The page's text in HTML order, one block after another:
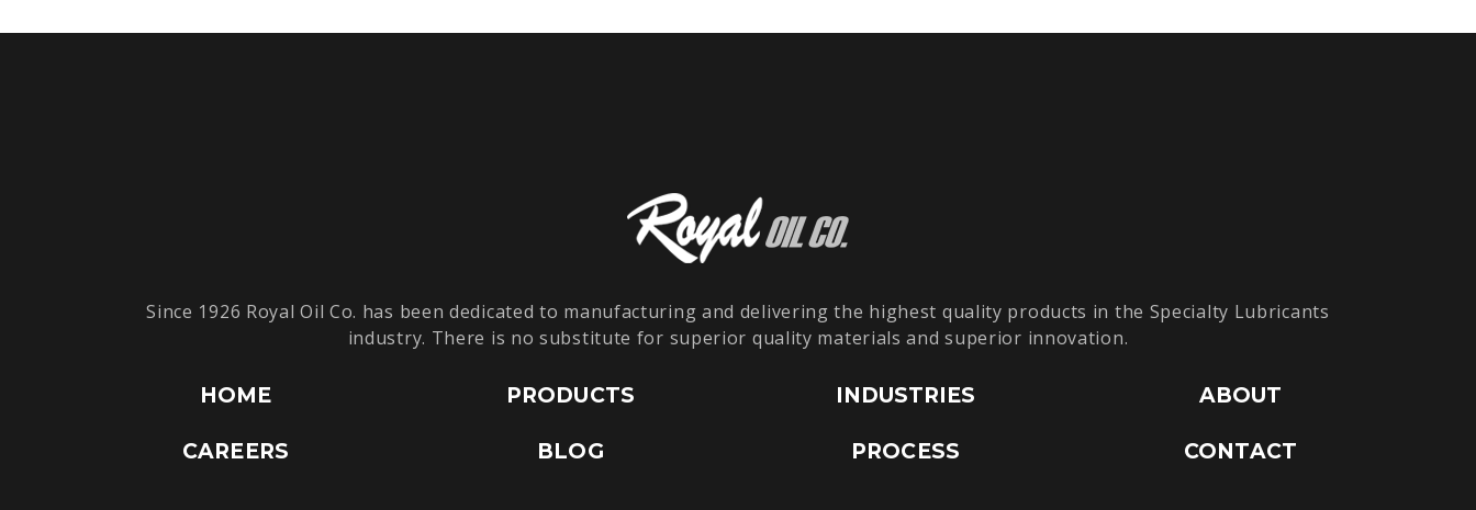
Since 1926 Royal Oil Co. has been dedicated to manufacturing and delivering the highest quality products in the Specialty Lubricants
industry. There is no substitute for superior quality materials and superior innovation.
HOME
CAREERS
PRODUCTS
BLOG
INDUSTRIES
PROCESS
ABOUT
CONTACT